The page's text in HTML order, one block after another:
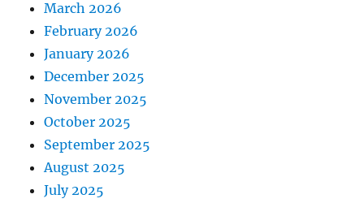
March 2026
February 2026
January 2026
December 2025
November 2025
October 2025
September 2025
August 2025
July 2025